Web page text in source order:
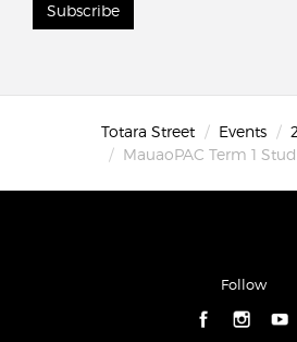
Subscribe
Totara Street Events
MauaoPAC Term 1
Follow